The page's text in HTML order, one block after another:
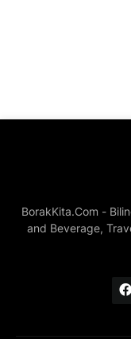
BorakKita.Com -
and Beverage,